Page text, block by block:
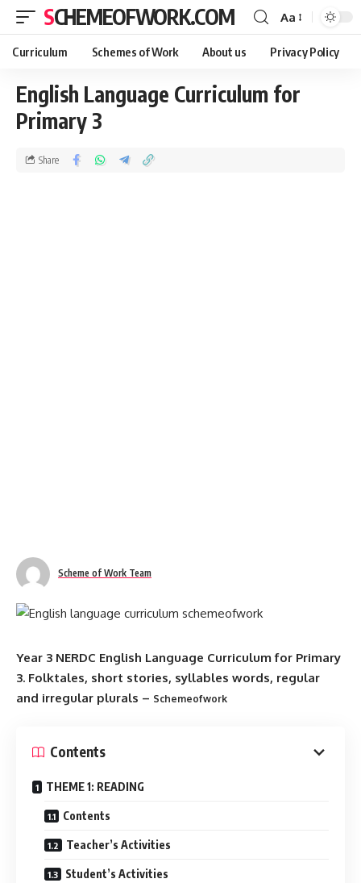
SCHEMEOFWORK.COM Aa
Curriculum Schemes of Work About us Privacy Policy
English Language Curriculum for
Primary 3
Scheme of Work Team
Share
Year 3 NERDC English Language Curriculum for Primary
3. Folktales, short stories, syllables words, regular
and irregular plurals – Schemeofwork
Contents
THEME 1: READING
Contents
Teacher’s Activities
Student’s Activities